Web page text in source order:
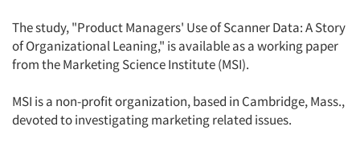
The study, "Product Managers' Use of Scanner Data: A Story
of Organizational Leaning," is available as a working paper
from the Marketing Science Institute (MSI).
MSI is a non-profit organization, based in Cambridge, Mass.,
devoted to investigating marketing related issues.